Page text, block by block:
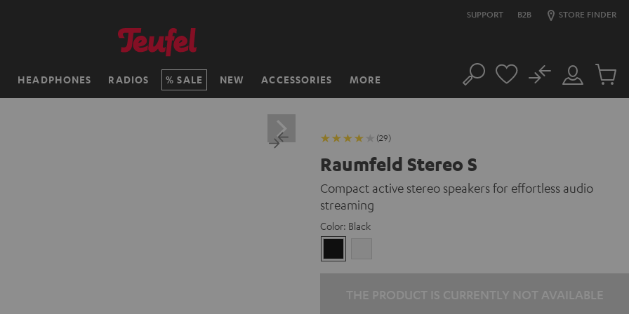
SUPPORT B2B STORE FINDER
HEADPHONES RADIOS SALE NEW ACCESSORIES MORE Search
Customer
Account
No
Cart
(29)
Raumfeld Stereo S
Compact active stereo speakers for effortless audio
streaming
Color: Black